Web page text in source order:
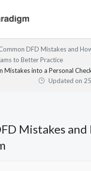
DFD Mistakes and
to Better Practice
Mistakes into a Personal
Updated on
Mistakes